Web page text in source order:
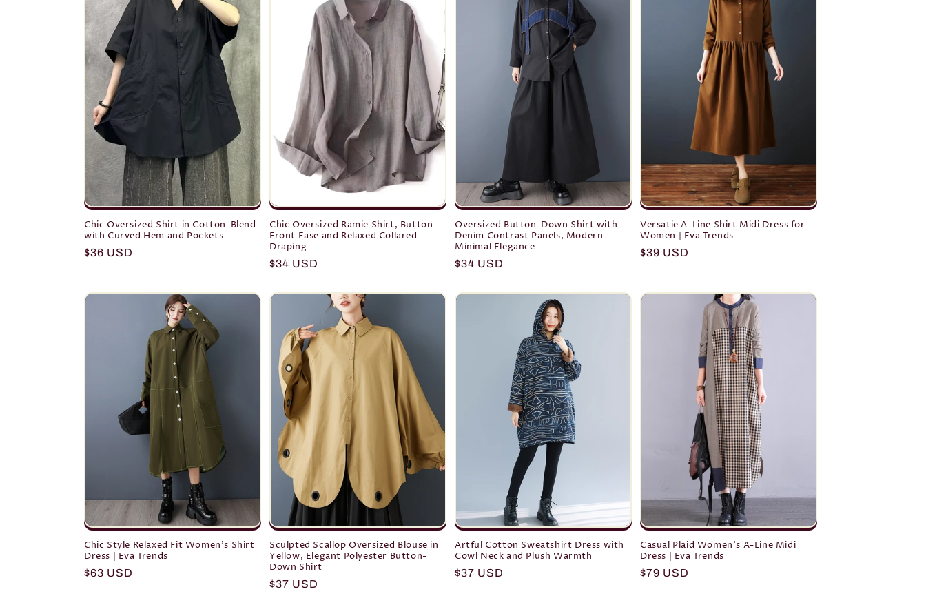
c
t
i
o
n
:
Chic Oversized Shirt in Cotton-Blend
with Curved Hem and Pockets
Regular
$36 USD
Chic Oversized Ramie Shirt, Button-
Front Ease and Relaxed Collared
Draping
Regular
$34 USD
Oversized Button-Down Shirt with
Denim Contrast Panels, Modern
Minimal Elegance
Regular
$34 USD
Versatie A-Line Shirt Midi Dress for
Women | Eva Trends
Regular
$39 USD
Chic Style Relaxed Fit Women's Shirt
Dress | Eva Trends
Regular
$63 USD
Sculpted Scallop Oversized Blouse in
Yellow, Elegant Polyester Button-
Down Shirt
Regular
$37 USD
Artful Cotton Sweatshirt Dress with
Cowl Neck and Plush Warmth
Regular
$37 USD
Casual Plaid Women's A-Line Midi
Dress | Eva Trends
Regular
$79 USD